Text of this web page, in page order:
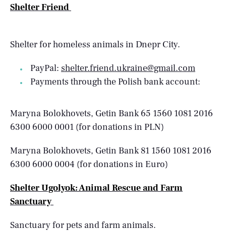
Shelter Friend
Shelter for homeless animals in Dnepr City.
PayPal: shelter.friend.ukraine@gmail.com
Payments through the Polish bank account:
Maryna Bolokhovets, Getin Bank 65 1560 1081 2016
6300 6000 0001 (for donations in PLN)
Maryna Bolokhovets, Getin Bank 81 1560 1081 2016
6300 6000 0004 (for donations in Euro)
Shelter Ugolyok: Animal Rescue and Farm
Sanctuary
Sanctuary for pets and farm animals.